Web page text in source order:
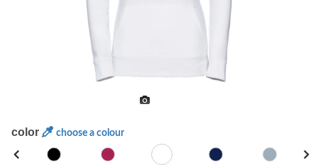
color choose a colour